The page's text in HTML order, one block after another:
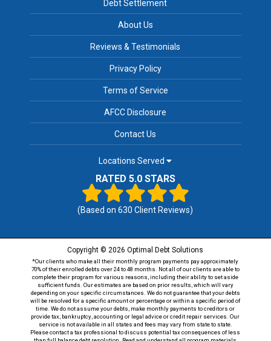
Debt Settlement
About Us
Reviews & Testimonials
Privacy Policy
Terms of Service
AFCC Disclosure
Contact Us
Locations Served
RATED 5.0 STARS
(Based on630 Client Reviews)
Copyright © 2026 Optimal Debt Solutions
*Our clients who make all their monthly program payments pay approximately
70% of their enrolled debts over 24 to 48 months. Not all of our clients are able to
complete their program for various reasons, including their ability to set aside
sufficient funds. Our estimates are based on prior results, which will vary
depending on your specific circumstances. We do not guarantee that your debts
will be resolved for a specific amount or percentage or within a specific period of
time. We do not assume your debts, make monthly payments to creditors or
provide tax, bankruptcy, accounting or legal advice or credit repair services. Our
service is not available in all states and fees may vary from state to state.
Please contact a tax professional to discuss potential tax consequences of less